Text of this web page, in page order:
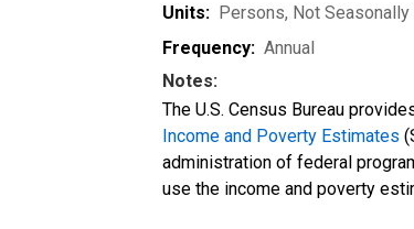
Units: Persons, Not
Frequency: Annual
Notes:
The U.S. Census Bureau
Income and Poverty Estimates
administration of federal
use the income and poverty